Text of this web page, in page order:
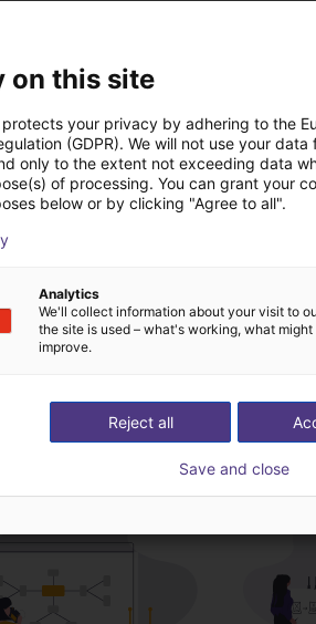
Operating instructions fingers
Download all
video call
on this site
your privacy by adhering to the
(GDPR). We will not use your
only to the extent not exceeding data
of processing. You can grant your
below or by clicking "Agree to all".
Analytics
We'll collect information about your visit to
the site is used – what's working, what
improve.
Reject all
Save and close